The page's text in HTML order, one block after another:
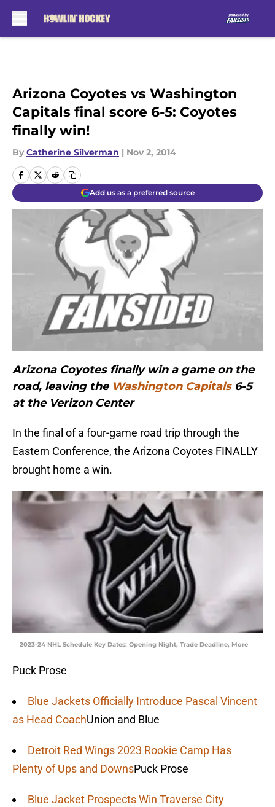
Arizona Coyotes vs Washington
Capitals final score 6-5: Coyotes
finally win!
By Catherine Silverman | Nov 2, 2014
Add us as a preferred source
Arizona Coyotes finally win a game on the
road, leaving the Washington Capitals6-5
at the Verizon Center
In the final of a four-game road trip through the
Eastern Conference, the Arizona Coyotes FINALLY
brought home a win.
2023-24 NHL Schedule Key Dates: Opening Night, Trade Deadline, More
Puck Prose
Blue Jackets Officially Introduce Pascal Vincent
as Head CoachUnion and Blue
Detroit Red Wings 2023 Rookie Camp Has
Plenty of Ups and DownsPuck Prose
Blue Jacket Prospects Win Traverse City